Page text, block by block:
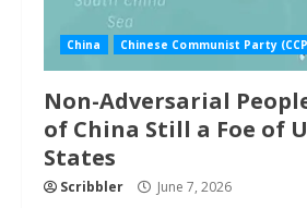
China Chinese Communist Party
Non-Adversarial
of China Still a Foe of
States
Scribbler June 7, 2026